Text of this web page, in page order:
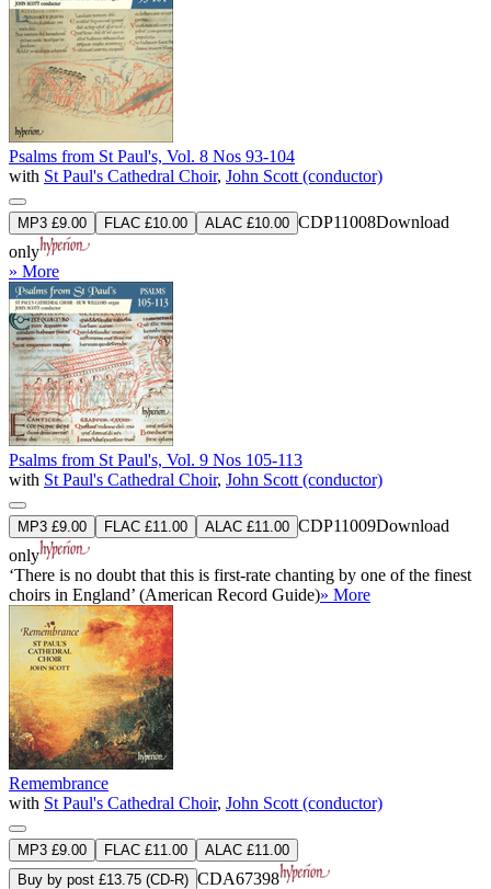
Psalms from St Paul's, Vol. 8 Nos 93-104
with St Paul's Cathedral Choir, John Scott (conductor)
MP3 £9.00 FLAC £10.00 ALAC £10.00 CDP11008Download
only
» More
Psalms from St Paul's, Vol. 9 Nos 105-113
with St Paul's Cathedral Choir, John Scott (conductor)
MP3 £9.00 FLAC £11.00 ALAC £11.00 CDP11009Download
only
‘There is no doubt that this is first-rate chanting by one of the finest
choirs in England’ (American Record Guide)» More
Remembrance
with St Paul's Cathedral Choir, John Scott (conductor)
MP3 £9.00 FLAC £11.00
ALAC £11.00
Buy by post £13.75 (CD-R) CDA67398